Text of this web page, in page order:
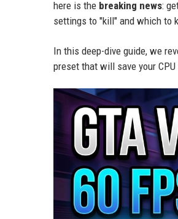
here is the breaking news:
settings to "kill" and which to
In this deep-dive guide, we
preset that will save your